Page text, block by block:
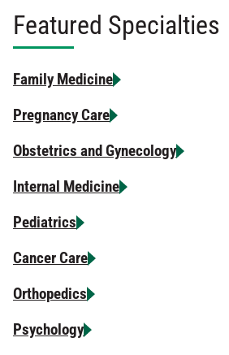
Featured Specialties
Family Medicine
Pregnancy Care
Obstetrics and Gynecology
Internal Medicine
Pediatrics
Cancer Care
Orthopedics
Psychology